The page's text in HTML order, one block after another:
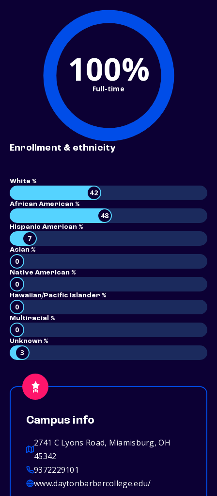
100%
Full-time
Enrollment & ethnicity
White %
42
African American %
48
Hispanic American %
7
Asian %
0
Native American %
0
Hawaiian/Pacific Islander %
0
Multiracial %
0
Unknown %
3
Campus info
2741 C Lyons Road, Miamisburg, OH
45342
9372229101
www.daytonbarbercollege.edu/